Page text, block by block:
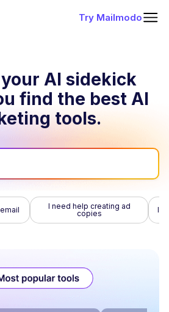
Try Mailmodo
your AI sidekick
find the best AI
tools.
I need help creating ad
copies
I